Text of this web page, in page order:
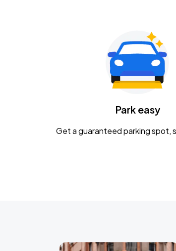
Gavin Adcock w/ Corey
KEMBA Live!
CaampPark easy
Get a guaranteed parking spot,